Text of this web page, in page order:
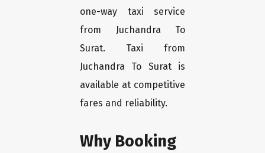
one-way taxi service
from Juchandra To
Surat. Taxi from
Juchandra To Surat is
available at competitive
fares and reliability.
Why Booking